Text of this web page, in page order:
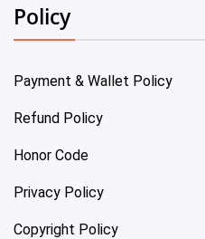
Policy
Payment & Wallet Policy
Refund Policy
Honor Code
Privacy Policy
Copyright Policy